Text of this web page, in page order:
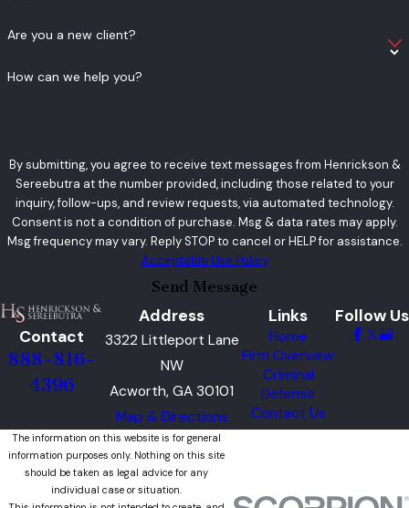
Are you a new client?
How can we help you?
By submitting, you agree to receive text messages from Henrickson &
Sereebutra at the number provided, including those related to your
inquiry, follow-ups, and review requests, via automated technology.
Consent is not a condition of purchase. Msg & data rates may apply.
Msg frequency may vary. Reply STOP to cancel or HELP for assistance.
Acceptable Use Policy
Send Message
Contact
888-816-
4396
Address
3322 Littleport Lane
NW
Acworth, GA 30101
Map & Directions
Links
Home
Firm Overview
Criminal
Defense
Contact Us
Follow Us
The information on this website is for general
information purposes only. Nothing on this site
should be taken as legal advice for any
individual case or situation.